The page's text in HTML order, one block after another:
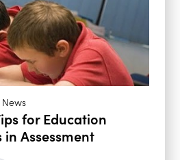
for Education
Assessment